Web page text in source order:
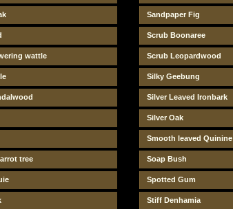
wattle
tree
Sandpaper Fig
Scrub Boonaree
Scrub Leopardwood
Silky Geebung
Silver Leaved Ironbark
Silver Oak
Smooth leaved Quinine
Soap Bush
Spotted Gum
Stiff Denhamia